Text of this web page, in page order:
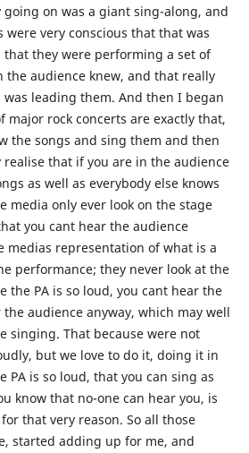
on was a giant sing-along, and
very conscious that that was
they were performing a set of
the audience knew, and that really
leading them. And then I began
major rock concerts are exactly that,
the songs and sing them and then
that if you are in the audience
as well as everybody else knows
media only ever look on the stage
you cant hear the audience
medias representation of what is a
performance; they never look at the
the PA is so loud, you cant hear the
audience anyway, which may well
singing. That because were not
but we love to do it, doing it in
PA is so loud, that you can sing as
know that no-one can hear you, is
that very reason. So all those
started adding up for me, and